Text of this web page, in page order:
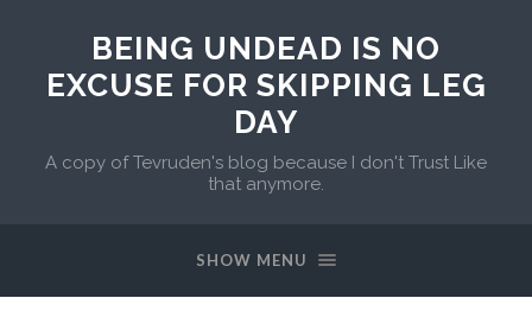
BEING UNDEAD IS NO
EXCUSE FOR SKIPPING LEG
DAY
A copy of Tevruden's blog because I don't Trust Like
that anymore.
SHOW MENU